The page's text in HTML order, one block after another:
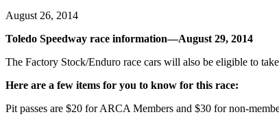
August 26, 2014
Toledo Speedway race information—August 29, 2014
The Factory Stock/Enduro race cars will also be eligible to
Here are a few items for you to know for this race:
Pit passes are $20 for ARCA Members and $30 for non-